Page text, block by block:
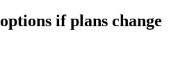
if plans change